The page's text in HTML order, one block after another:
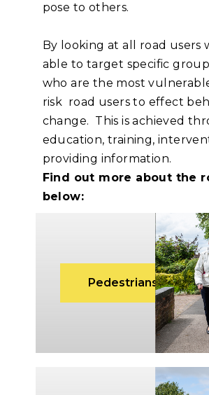
pose to others.
By looking at all road users
able to target specific
who are the most
risk road users to effect
change. This is achieved
education, training,
providing information.
Find out more about the
below:
Pedestrians